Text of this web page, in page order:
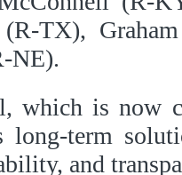
TX),
NE).
which is now
long-term
and